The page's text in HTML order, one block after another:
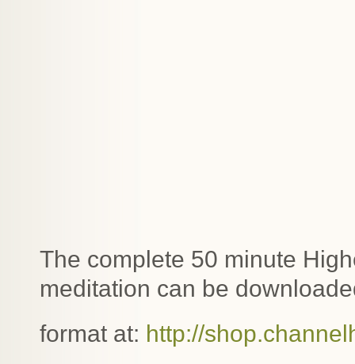
The complete 50 minute
meditation can be
format at: http://